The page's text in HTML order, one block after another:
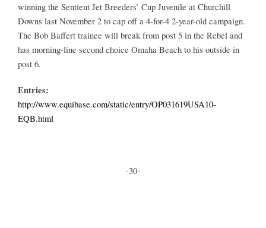
winning the Sentient Jet Breeders’ Cup Juvenile at Churchill
Downs last November 2 to cap off a 4-for-4 2-year-old campaign.
The Bob Baffert trainee will break from post 5 in the Rebel and
has morning-line second choice Omaha Beach to his outside in
post 6.
Entries:
http://www.equibase.com/static/entry/OP031619USA10-
EQB.html
-30-